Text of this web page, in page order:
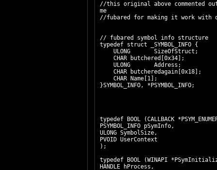
//this original above commented
me
//fubared for making it work with
// fubared symbol info structure
typedef struct _SYMBOL_INFO {
ULONG SizeOfStruct;
CHAR butchered[0x34];
ULONG Address;
CHAR butcheredagain[0x18];
CHAR Name[1];
}SYMBOL_INFO, *PSYMBOL_INFO;
typedef BOOL (CALLBACK
PSYMBOL_INFO pSymInfo,
ULONG SymbolSize,
PVOID UserContext
);
typedef BOOL (WINAPI
HANDLE hProcess,